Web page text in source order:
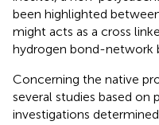
been highlighted
might acts as a cross
hydrogen bond-network
Concerning the native
several studies based
investigations